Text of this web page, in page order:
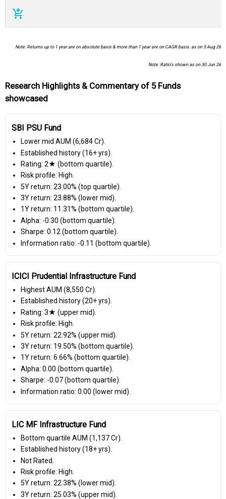
add_shopping_cart
Note: Returns up to 1 year are on absolute basis & more than 1 year are on CAGR basis. as on 5 Aug 26
Note: Ratio's shown as on 30 Jun 26
Research Highlights & Commentary of 5 Funds
showcased
SBI PSU Fund
Lower mid AUM (₹6,684 Cr).
Established history (16+ yrs).
Rating: 2★ (bottom quartile).
Risk profile: High.
5Y return: 23.00% (top quartile).
3Y return: 23.88% (lower mid).
1Y return: 11.31% (bottom quartile).
Alpha: -0.30 (bottom quartile).
Sharpe: 0.12 (bottom quartile).
Information ratio: -0.11 (bottom quartile).
ICICI Prudential Infrastructure Fund
Highest AUM (₹8,550 Cr).
Established history (20+ yrs).
Rating: 3★ (upper mid).
Risk profile: High.
5Y return: 22.92% (upper mid).
3Y return: 19.50% (bottom quartile).
1Y return: 6.66% (bottom quartile).
Alpha: 0.00 (bottom quartile).
Sharpe: -0.07 (bottom quartile).
Information ratio: 0.00 (lower mid).
LIC MF Infrastructure Fund
Bottom quartile AUM (₹1,137 Cr).
Established history (18+ yrs).
Not Rated.
Risk profile: High.
5Y return: 22.38% (lower mid).
3Y return: 25.03% (upper mid).